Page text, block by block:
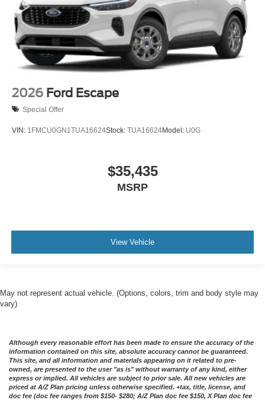
2026 Ford Escape
Special Offer
VIN: 1FMCU0GN1TUA16624Stock: TUA16624Model: U0G
$35,435
MSRP
View Vehicle
May not represent actual vehicle. (Options, colors, trim and body style may
vary)
Although every reasonable effort has been made to ensure the accuracy of the
information contained on this site, absolute accuracy cannot be guaranteed.
This site, and all information and materials appearing on it related to pre-
owned, are presented to the user "as is" without warranty of any kind, either
express or implied. All vehicles are subject to prior sale. All new vehicles are
priced at A/Z Plan pricing unless otherwise specified. +tax, title, license, and
doc fee (doc fee ranges from $150- $280; A/Z Plan doc fee $150, X Plan doc fee